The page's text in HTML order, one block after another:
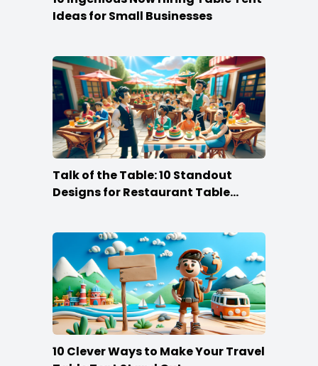
Ideas for Small Businesses
Talk of the Table: 10 Standout
Designs for Restaurant Table
10 Clever Ways to Make Your Travel